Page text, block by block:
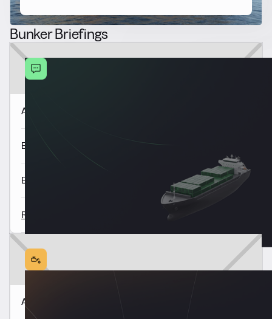
Bunker Briefings
Americas Market Update 7 Aug
Europe & Africa Market Update 7 Aug
East of Suez Market Update 7 Aug
Read all
Americas Fuel Availability Outlook 6 Aug